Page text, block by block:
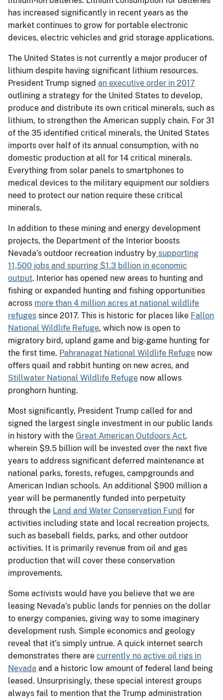
has increased significantly in recent years as the
market continues to grow for portable electronic
devices, electric vehicles and grid storage applications.
The United States is not currently a major producer of
lithium despite having significant lithium resources.
President Trump signed an executive order in 2017
outlining a strategy for the United States to develop,
produce and distribute its own critical minerals, such as
lithium, to strengthen the American supply chain. For 31
of the 35 identified critical minerals, the United States
imports over half of its annual consumption, with no
domestic production at all for 14 critical minerals.
Everything from solar panels to smartphones to
medical devices to the military equipment our soldiers
need to protect our nation require these critical
minerals.
In addition to these mining and energy development
projects, the Department of the Interior boosts
Nevada’s outdoor recreation industry by supporting
11,500 jobs and spurring $1.3 billion in economic
output. Interior has opened new areas to hunting and
fishing or expanded hunting and fishing opportunities
across more than 4 million acres at national wildlife
refuges since 2017. This is historic for places like Fallon
National Wildlife Refuge, which now is open to
migratory bird, upland game and big-game hunting for
the first time. Pahranagat National Wildlife Refuge now
offers quail and rabbit hunting on new acres, and
Stillwater National Wildlife Refuge now allows
pronghorn hunting.
Most significantly, President Trump called for and
signed the largest single investment in our public lands
in history with the Great American Outdoors Act,
wherein $9.5 billion will be invested over the next five
years to address significant deferred maintenance at
national parks, forests, refuges, campgrounds and
American Indian schools. An additional $900 million a
year will be permanently funded into perpetuity
through the Land and Water Conservation Fund for
activities including state and local recreation projects,
such as baseball fields, parks, and other outdoor
activities. It is primarily revenue from oil and gas
production that will cover these conservation
improvements.
Some activists would have you believe that we are
leasing Nevada’s public lands for pennies on the dollar
to energy companies, giving way to some imaginary
development rush. Simple economics and geology
reveal that it’s simply untrue. A quick internet search
demonstrates there are currently no active oil rigs in
Nevada and a historic low amount of federal land being
leased. Unsurprisingly, these special interest groups
always fail to mention that the Trump administration